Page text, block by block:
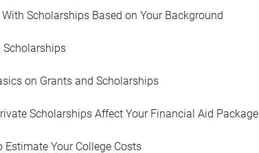
Scholarships Based on Your Background
Scholarships
on Grants and Scholarships
Scholarships Affect Your Financial Aid Package
Estimate Your College Costs